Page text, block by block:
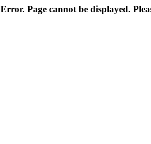
Error. Page cannot be displayed.